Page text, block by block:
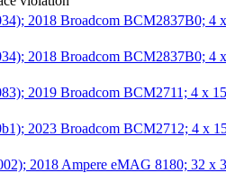
2018 Broadcom BCM2837B0; 4
2018 Broadcom BCM2837B0; 4
2019 Broadcom BCM2711; 4 x
2023 Broadcom BCM2712; 4 x
2018 Ampere eMAG 8180; 32 x